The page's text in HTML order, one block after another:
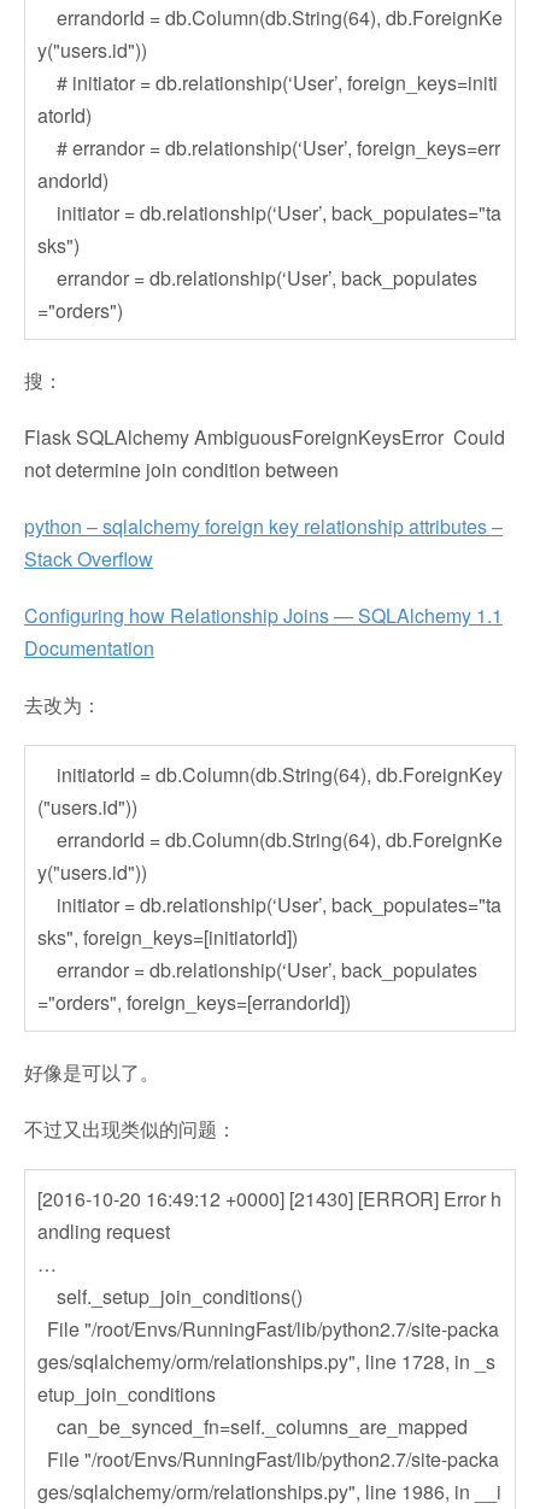
errandorId = db.Column(db.String(64), db.ForeignKe
y("users.id"))
# initiator = db.relationship(‘User’, foreign_keys=initi
atorId)
# errandor = db.relationship(‘User’, foreign_keys=err
andorId)
initiator = db.relationship(‘User’, back_populates="ta
sks")
errandor = db.relationship(‘User’, back_populates
="orders")
搜：
Flask SQLAlchemy AmbiguousForeignKeysError Could
not determine join condition between
python – sqlalchemy foreign key relationship attributes –
Stack Overflow
Configuring how Relationship Joins — SQLAlchemy 1.1
Documentation
去改为：
initiatorId = db.Column(db.String(64), db.ForeignKey
("users.id"))
errandorId = db.Column(db.String(64), db.ForeignKe
y("users.id"))
initiator = db.relationship(‘User’, back_populates="ta
sks", foreign_keys=[initiatorId])
errandor = db.relationship(‘User’, back_populates
="orders", foreign_keys=[errandorId])
好像是可以了。
不过又出现类似的问题：
[2016-10-20 16:49:12 +0000] [21430] [ERROR] Error h
andling request
…
self._setup_join_conditions()
File "/root/Envs/RunningFast/lib/python2.7/site-packa
ges/sqlalchemy/orm/relationships.py", line 1728, in _s
etup_join_conditions
can_be_synced_fn=self._columns_are_mapped
File "/root/Envs/RunningFast/lib/python2.7/site-packa
ges/sqlalchemy/orm/relationships.py", line 1986, in __i